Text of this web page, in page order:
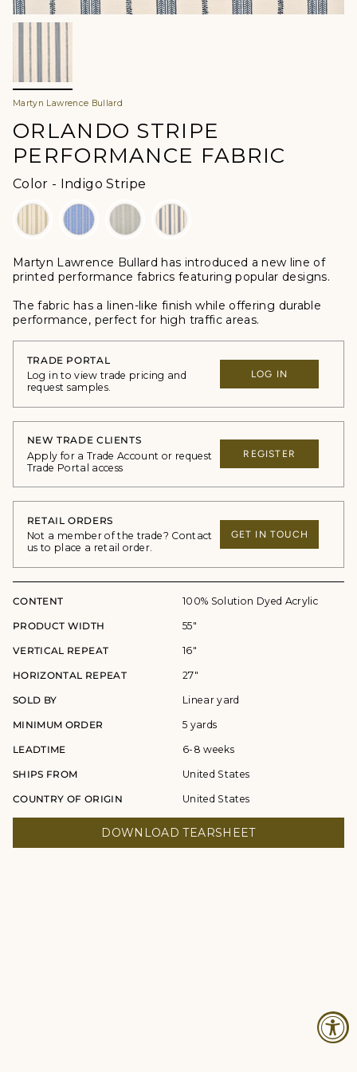
Martyn Lawrence Bullard
ORLANDO STRIPE
PERFORMANCE FABRIC
Color - Indigo Stripe
Martyn Lawrence Bullard has introduced a new line of
printed performance fabrics featuring popular designs.
The fabric has a linen-like finish while offering durable
performance, perfect for high traffic areas.
TRADE PORTAL
Log in to view trade pricing and
request samples.
LOG IN
NEW TRADE CLIENTS
Apply for a Trade Account or request
Trade Portal access
REGISTER
RETAIL ORDERS
Not a member of the trade? Contact
us to place a retail order.
GET IN TOUCH
CONTENT 100% Solution Dyed Acrylic
PRODUCT WIDTH 55"
VERTICAL REPEAT 16"
HORIZONTAL REPEAT 27"
SOLD BY Linear yard
MINIMUM ORDER 5 yards
LEADTIME 6-8 weeks
SHIPS FROM United States
COUNTRY OF ORIGIN United States
DOWNLOAD TEARSHEET